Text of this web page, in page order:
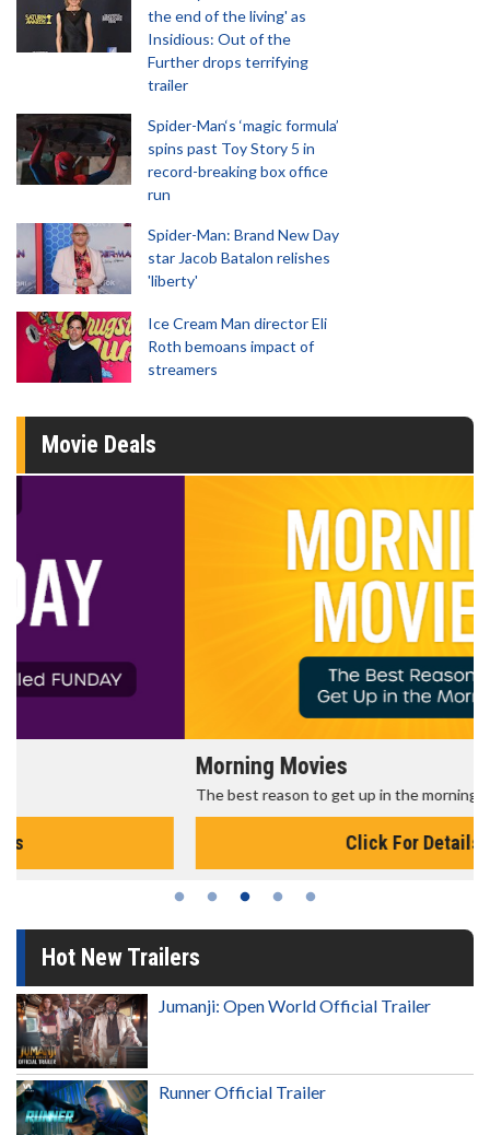
the end of the living' as
Insidious: Out of the
Further drops terrifying
trailer
Spider-Man‘s ‘magic formula’
spins past Toy Story 5 in
record-breaking box office
run
Spider-Man: Brand New Day
star Jacob Batalon relishes
'liberty'
Ice Cream Man director Eli
Roth bemoans impact of
streamers
Movie Deals
The best reason to get up in the morning!
Hot New Trailers
Jumanji: Open World Official Trailer
Runner Official Trailer